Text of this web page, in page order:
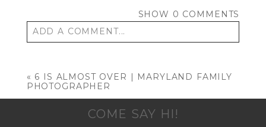
SHOW 0 COMMENTS
ADD A COMMENT...
« 6 IS ALMOST OVER | MARYLAND FAMILY
PHOTOGRAPHER
COME SAY HI!